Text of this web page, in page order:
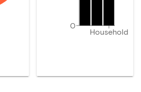
Household
0